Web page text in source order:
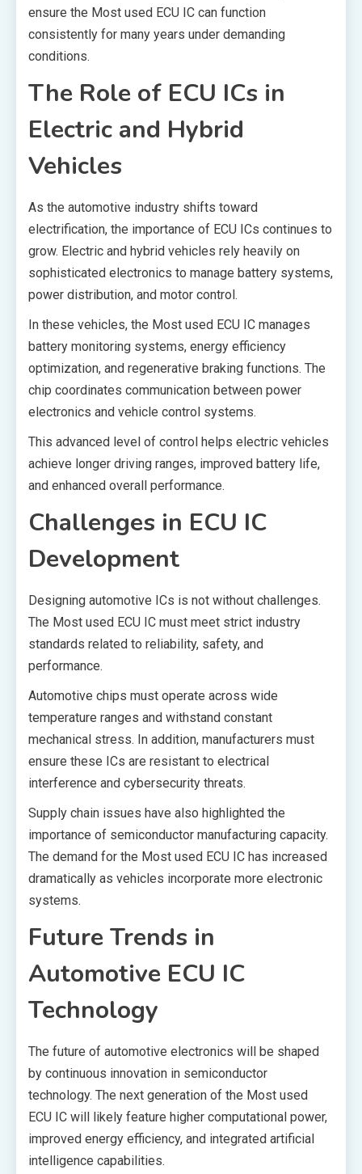
ensure the Most used ECU IC can function
consistently for many years under demanding
conditions.
The Role of ECU ICs in
Electric and Hybrid
Vehicles
As the automotive industry shifts toward
electrification, the importance of ECU ICs continues to
grow. Electric and hybrid vehicles rely heavily on
sophisticated electronics to manage battery systems,
power distribution, and motor control.
In these vehicles, the Most used ECU IC manages
battery monitoring systems, energy efficiency
optimization, and regenerative braking functions. The
chip coordinates communication between power
electronics and vehicle control systems.
This advanced level of control helps electric vehicles
achieve longer driving ranges, improved battery life,
and enhanced overall performance.
Challenges in ECU IC
Development
Designing automotive ICs is not without challenges.
The Most used ECU IC must meet strict industry
standards related to reliability, safety, and
performance.
Automotive chips must operate across wide
temperature ranges and withstand constant
mechanical stress. In addition, manufacturers must
ensure these ICs are resistant to electrical
interference and cybersecurity threats.
Supply chain issues have also highlighted the
importance of semiconductor manufacturing capacity.
The demand for the Most used ECU IC has increased
dramatically as vehicles incorporate more electronic
systems.
Future Trends in
Automotive ECU IC
Technology
The future of automotive electronics will be shaped
by continuous innovation in semiconductor
technology. The next generation of the Most used
ECU IC will likely feature higher computational power,
improved energy efficiency, and integrated artificial
intelligence capabilities.